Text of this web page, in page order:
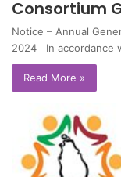
Consortium
Notice – Annual
2024 In accordance
Read More »